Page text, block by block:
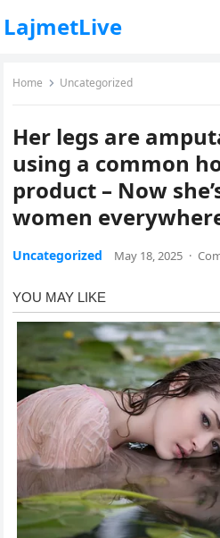
LajmetLive
Home Uncategorized
Her legs are
using a common
product – Now
women
Uncategorized May 18, 2025 ·